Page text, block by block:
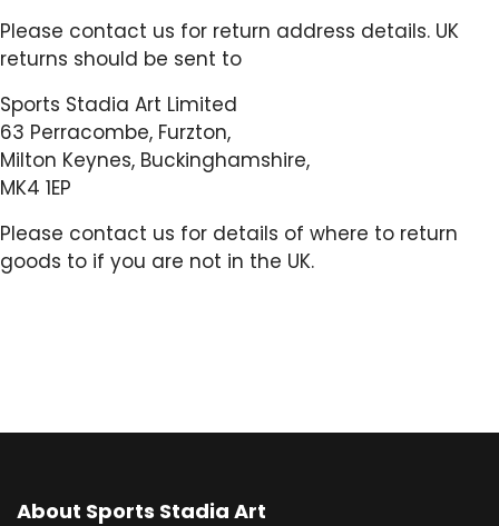
Please contact us for return address details. UK
returns should be sent to
Sports Stadia Art Limited
63 Perracombe, Furzton,
Milton Keynes, Buckinghamshire,
MK4 1EP
Please contact us for details of where to return
goods to if you are not in the UK.
About Sports Stadia Art